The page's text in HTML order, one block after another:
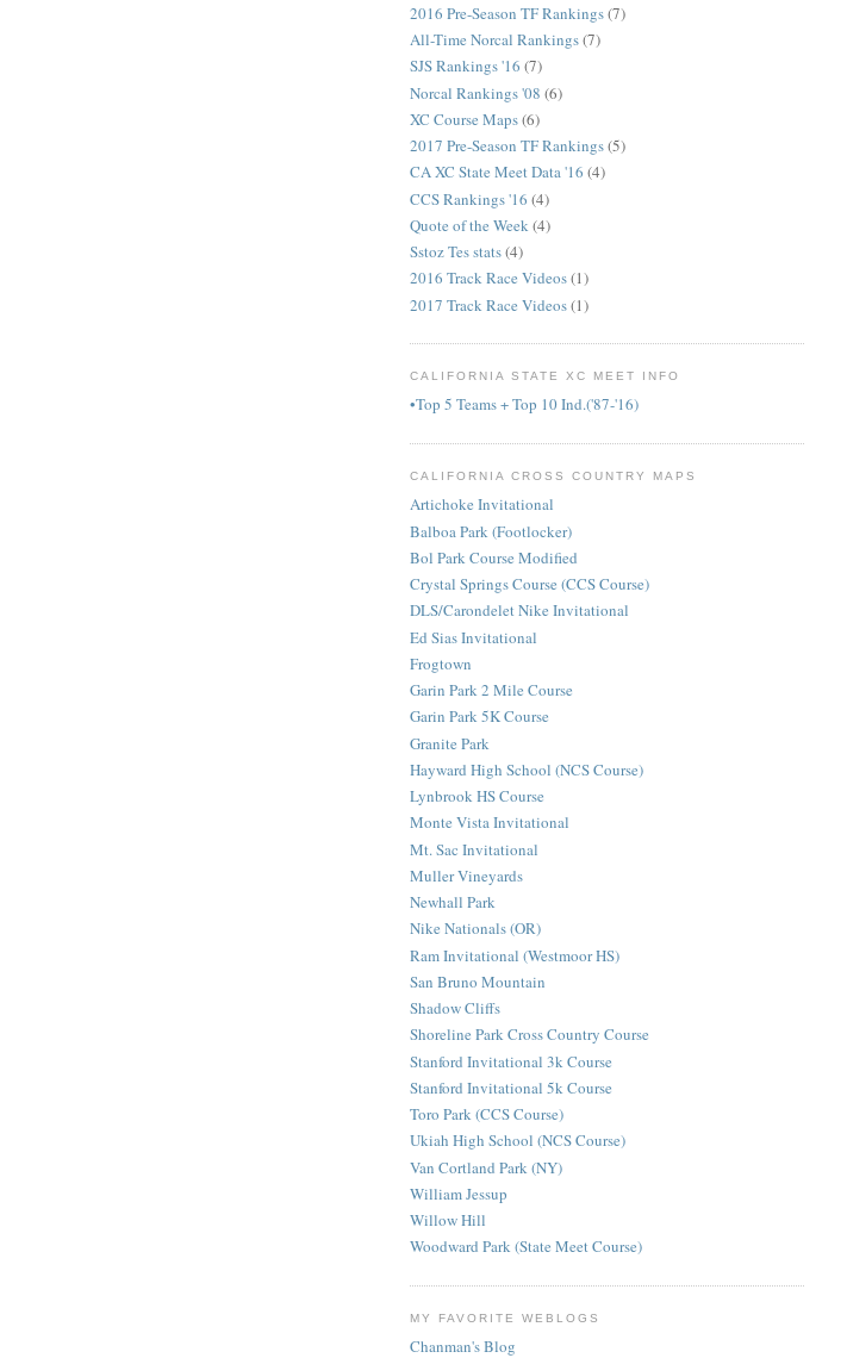
2016 Pre-Season TF Rankings(7)
All-Time Norcal Rankings(7)
SJS Rankings '16 (7)
Norcal Rankings '08 (6)
XC Course Maps(6)
2017 Pre-Season TF Rankings(5)
CA XC State Meet Data '16 (4)
CCS Rankings '16 (4)
Quote of the Week(4)
Sstoz Tes stats(4)
2016 Track Race Videos(1)
2017 Track Race Videos(1)
CALIFORNIA STATE XC MEET INFO
•Top 5 Teams + Top 10 Ind.('87-'16)
CALIFORNIA CROSS COUNTRY MAPS
Artichoke Invitational
Balboa Park (Footlocker)
Bol Park Course Modified
Crystal Springs Course (CCS Course)
DLS/Carondelet Nike Invitational
Ed Sias Invitational
Frogtown
Garin Park 2 Mile Course
Garin Park 5K Course
Granite Park
Hayward High School (NCS Course)
Lynbrook HS Course
Monte Vista Invitational
Mt. Sac Invitational
Muller Vineyards
Newhall Park
Nike Nationals (OR)
Ram Invitational (Westmoor HS)
San Bruno Mountain
Shadow Cliffs
Shoreline Park Cross Country Course
Stanford Invitational 3k Course
Stanford Invitational 5k Course
Toro Park (CCS Course)
Ukiah High School (NCS Course)
Van Cortland Park (NY)
William Jessup
Willow Hill
Woodward Park (State Meet Course)
MY FAVORITE WEBLOGS
Chanman's Blog